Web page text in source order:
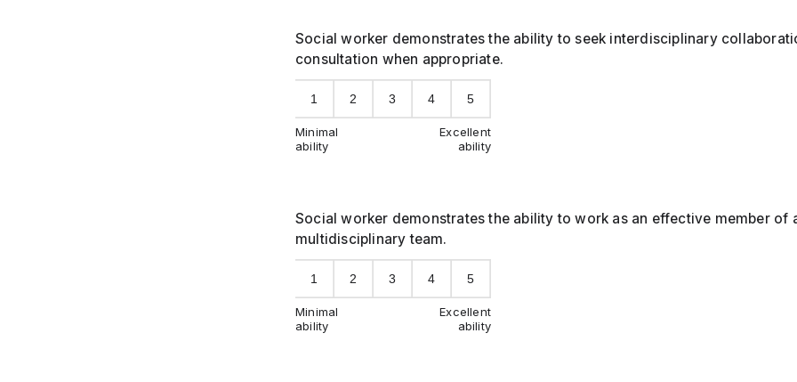
Social worker demonstrates the ability to seek interdisciplinary
consultation when appropriate.
1 2 3 4 5
Minimal
ability
Excellent
ability
Social worker demonstrates the ability to work as an effective member of
multidisciplinary team.
1 2 3 4 5
Minimal
ability
Excellent
ability